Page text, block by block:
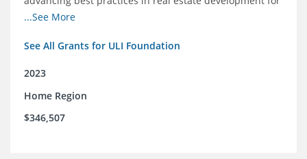
land-use management, with an emphasis on mobility
...See More
See All Grants for ULI Foundation
2023
Home Region
$346,507